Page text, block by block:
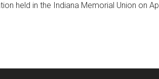
held in the Indiana Memorial Union on